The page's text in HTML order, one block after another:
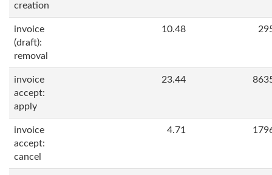
creation
invoice
(draft):
removal
10.48
invoice
accept:
apply
23.44
invoice
accept:
cancel
4.71